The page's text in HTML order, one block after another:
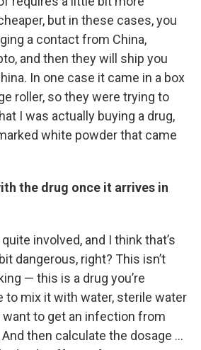
but in these cases, you
a contact from China,
and then they will ship you
In one case it came in a box
roller, so they were trying to
I was actually buying a drug,
white powder that came
the drug once it arrives in
quite involved, and I think that’s
dangerous, right? This isn’t
— this is a drug you’re
to mix it with water, sterile water
want to get an infection from
then calculate the dosage …